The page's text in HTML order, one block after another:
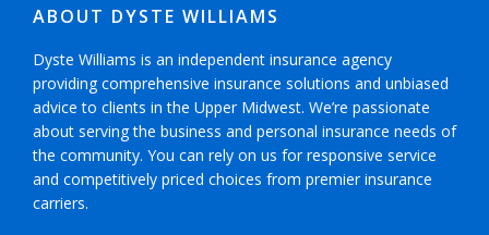
ABOUT DYSTE WILLIAMS
Dyste Williams is an independent insurance agency
providing comprehensive insurance solutions and unbiased
advice to clients in the Upper Midwest. We’re passionate
about serving the business and personal insurance needs of
the community. You can rely on us for responsive service
and competitively priced choices from premier insurance
carriers.